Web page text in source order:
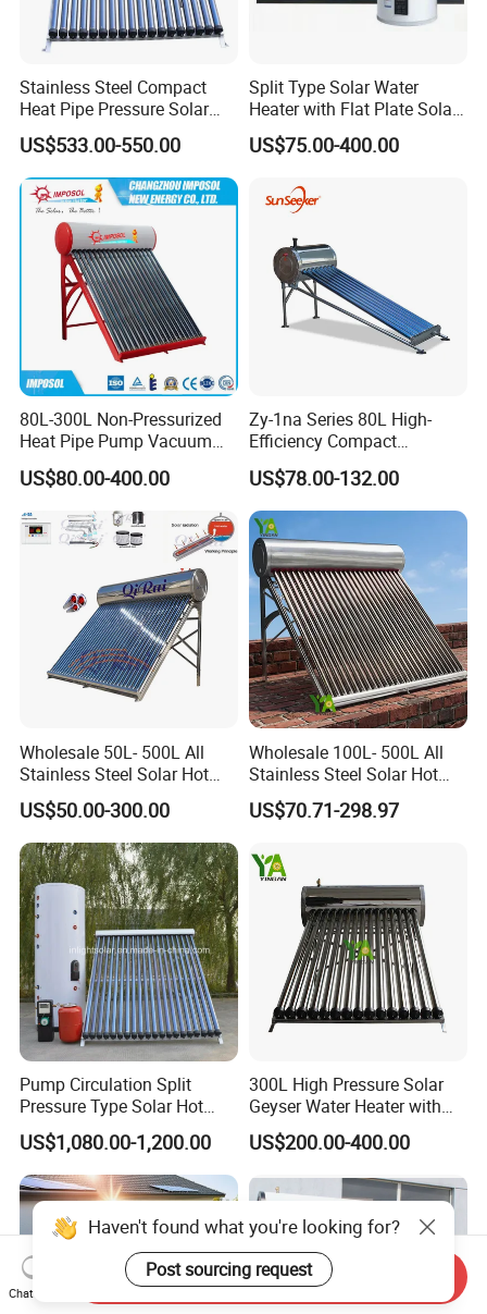
Stainless Steel Compact
Heat Pipe Pressure Solar
Water Heater 100L-300L
US$533.00-550.00
Split Type Solar Water
Heater with Flat Plate Solar
Collectors
US$75.00-400.00
80L-300L Non-Pressurized
Heat Pipe Pump Vacuum
Tube Solar Energy Hot
Water Heater for
Commercial/Residential
Building with CE, ISO9011,
SRCC, Solar Keymark
US$80.00-400.00
Zy-1na Series 80L High-
Efficiency Compact
Pressure Free Solar Water
Heater
US$78.00-132.00
Wholesale 50L- 500L All
Stainless Steel Solar Hot
Water Heating System Price
High Efficiency Low
Pressure Direct Vacuum
Tube Solar Geyser Water
Heater for Home
US$50.00-300.00
Wholesale 100L- 500L All
Stainless Steel Solar Hot
Water Heating System High
Efficiency Low Pressure
Geyser Water Heater for
Home
US$70.71-298.97
Pump Circulation Split
Pressure Type Solar Hot
Water System
US$1,080.00-1,200.00
300L High Pressure Solar
Geyser Water Heater with
Vacuum Tube Electric
US$200.00-400.00
Haven't found what you're looking for?
Post sourcing request
Chat Now
Send Inquiry